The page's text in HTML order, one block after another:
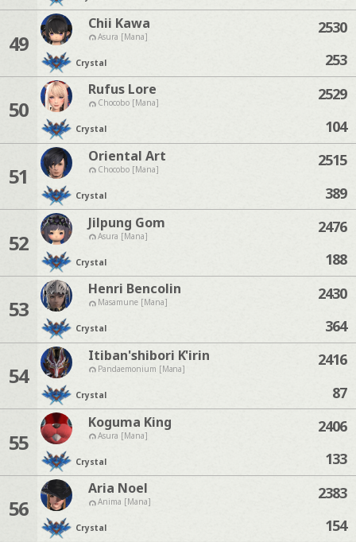
49
Chii Kawa
Asura [Mana]
Crystal
2530
253
50
Rufus Lore
Chocobo [Mana]
Crystal
2529
104
51
Oriental Art
Chocobo [Mana]
Crystal
2515
389
52
Jilpung Gom
Asura [Mana]
Crystal
2476
188
53
Henri Bencolin
Masamune [Mana]
Crystal
2430
364
54
Itiban'shibori K'irin
Pandaemonium [Mana]
Crystal
2416
87
55
Koguma King
Asura [Mana]
Crystal
2406
133
56
Aria Noel
Anima [Mana]
Crystal
2383
154